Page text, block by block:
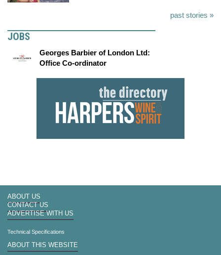
past stories »
JOBS
Georges Barbier of London Ltd:
Office Co-ordinator
ABOUT US
CONTACT US
ADVERTISE WITH US
Technical Specifications
ABOUT THIS WEBSITE